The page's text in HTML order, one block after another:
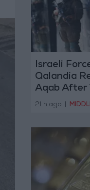
Israeli
Qalandia
Aqab After
Operation
21 h ago